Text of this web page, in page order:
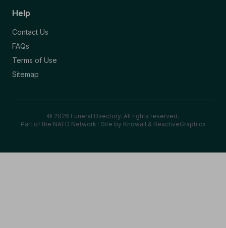
Help
Contact Us
FAQs
Terms of Use
Sitemap
© 2026 Funeral Directory. All rights reserved.
Part of the NAFD Network · Site by Knowall & ReactiveGraphics